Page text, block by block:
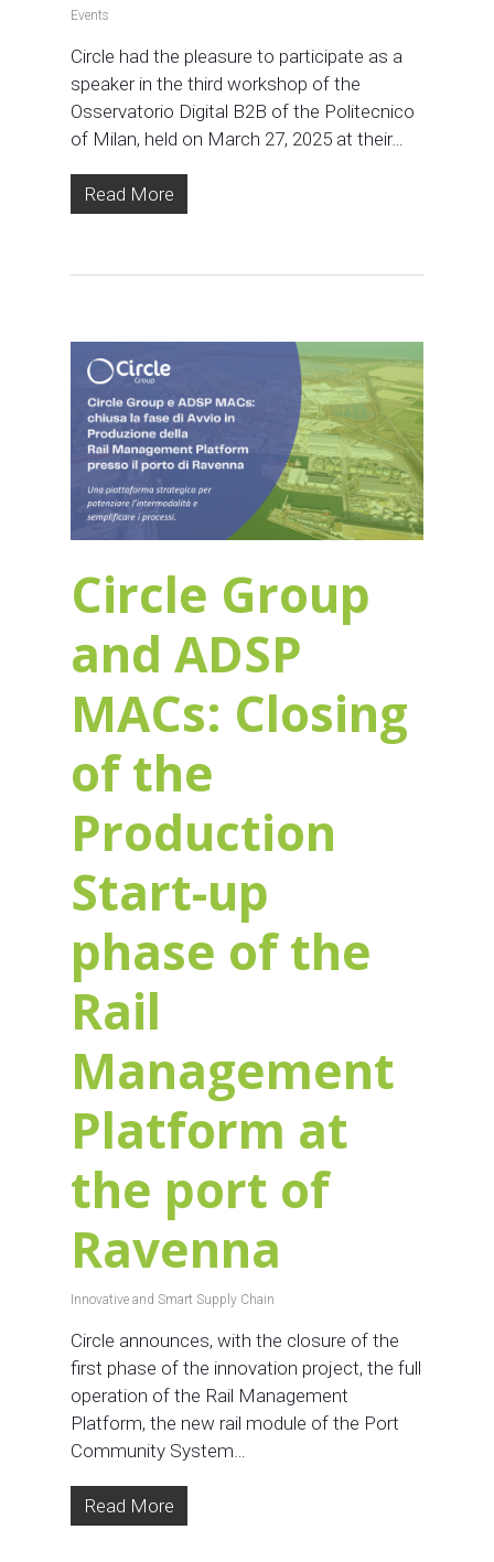
Events
Circle had the pleasure to participate as a
speaker in the third workshop of the
Osservatorio Digital B2B of the Politecnico
of Milan, held on March 27, 2025 at their…
Read More
Circle Group
and ADSP
MACs: Closing
of the
Production
Start-up
phase of the
Rail
Management
Platform at
the port of
Ravenna
Innovative and Smart Supply Chain
Circle announces, with the closure of the
first phase of the innovation project, the full
operation of the Rail Management
Platform, the new rail module of the Port
Community System…
Read More